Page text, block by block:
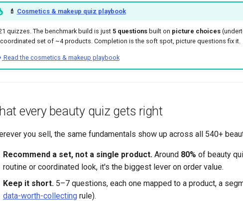
💄 Cosmetics & makeup quiz playbook
quizzes. The benchmark build is just5 questionsbuilt on picture choices
set of ~4 products. Completion is the soft spot, picture questions fix it.
Read the cosmetics & makeup playbook
every beauty quiz gets right
you sell, the same fundamentals show up across all 540+
Recommend a set, not a single product. Around 80% of beauty
routine or coordinated look, it's the biggest lever on order value.
Keep it short. 5–7 questions, each one mapped to a product, a
data-worth-collecting rule).